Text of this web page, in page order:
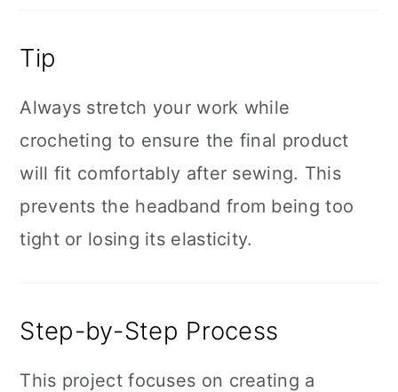
Tip
Always stretch your work while
crocheting to ensure the final product
will fit comfortably after sewing. This
prevents the headband from being too
tight or losing its elasticity.
Step-by-Step Process
This project focuses on creating a